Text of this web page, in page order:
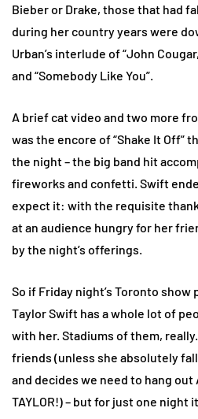
Bieber or Drake, those that had
during her country years were
Urban’s interlude of “John
and “Somebody Like You”.
A brief cat video and two more
was the encore of “Shake It Off”
the night – the big band hit
fireworks and confetti. Swift
expect it: with the requisite thank
at an audience hungry for her
by the night’s offerings.
So if Friday night’s Toronto show
Taylor Swift has a whole lot of
with her. Stadiums of them,
friends (unless she absolutely
and decides we need to hang out
TAYLOR!) – but for just one night